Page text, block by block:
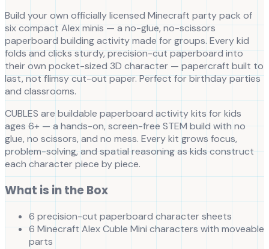
Build your own officially licensed Minecraft party pack of
six compact Alex minis — a no-glue, no-scissors
paperboard building activity made for groups. Every kid
folds and clicks sturdy, precision-cut paperboard into
their own pocket-sized 3D character — papercraft built to
last, not flimsy cut-out paper. Perfect for birthday parties
and classrooms.
CUBLES are buildable paperboard activity kits for kids
ages 6+ — a hands-on, screen-free STEM build with no
glue, no scissors, and no mess. Every kit grows focus,
problem-solving, and spatial reasoning as kids construct
each character piece by piece.
What is in the Box
6 precision-cut paperboard character sheets
6 Minecraft Alex Cuble Mini characters with moveable
parts